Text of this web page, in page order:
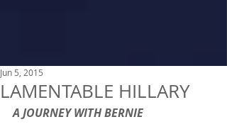
LAMENTABLE HILLARY
Jun 5, 2015
A JOURNEY WITH BERNIE